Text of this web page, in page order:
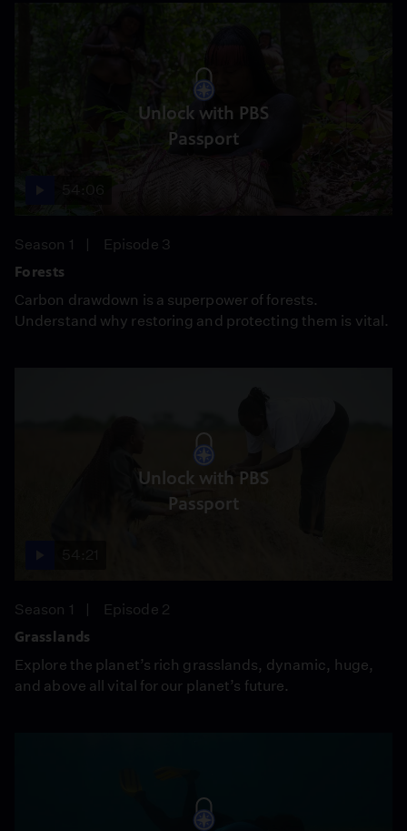
Unlock with PBS
Passport
Season 1
Episode 3
Forests
Carbon drawdown is a superpower of forests.
Understand why restoring and protecting them is vital.
Unlock with PBS
Passport
Season 1
Episode 2
Grasslands
Explore the planet’s rich grasslands, dynamic, huge,
and above all vital for our planet’s future.